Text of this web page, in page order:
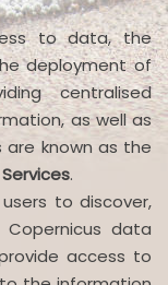
to data, the
deployment of
centralised
as well as
known as the
.
to discover,
data
access to